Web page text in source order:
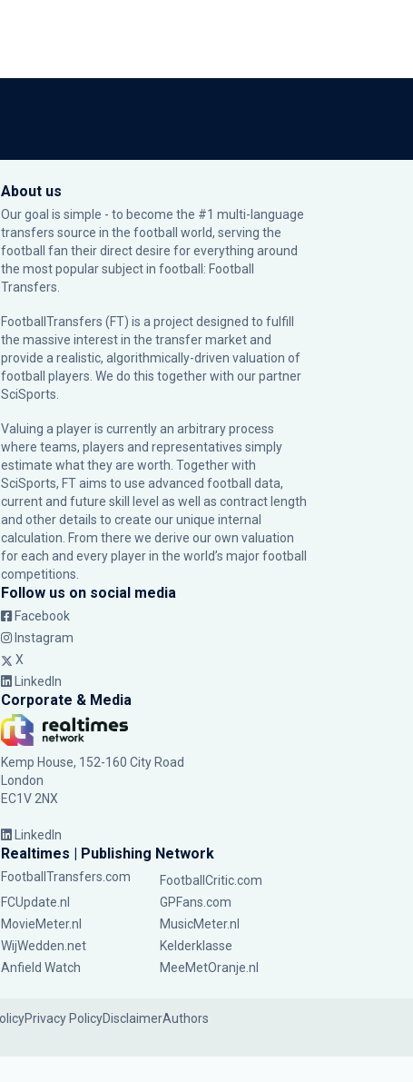
About us
Our goal is simple - to become the #1 multi-language
transfers source in the football world, serving the
football fan their direct desire for everything around
the most popular subject in football: Football
Transfers.
FootballTransfers (FT) is a project designed to fulfill
the massive interest in the transfer market and
provide a realistic, algorithmically-driven valuation of
football players. We do this together with our partner
SciSports
Valuing a player is currently an arbitrary process
where teams, players and representatives simply
estimate what they are worth. Together with
SciSports, FT aims to use advanced football data,
current and future skill level as well as contract length
and other details to create our unique internal
calculation. From there we derive our own valuation
for each and every player in the world’s major football
competitions.
Follow us on social media
Facebook
Instagram
X
LinkedIn
Corporate & Media
Kemp House, 152-160 City Road
London
EC1V 2NX
LinkedIn
Realtimes | Publishing Network
FootballTransfers.com
FootballCritic.com
FCUpdate.nl
GPFans.com
MovieMeter.nl
MusicMeter.nl
WijWedden.net
Kelderklasse
Anfield Watch
MeeMetOranje.nl
Privacy PolicyDisclaimerAuthors